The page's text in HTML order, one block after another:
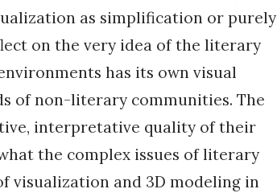
as simplification or purely
on the very idea of the literary
has its own visual
of non-literary communities. The
interpretative quality of their
the complex issues of literary
visualization and 3D modeling in